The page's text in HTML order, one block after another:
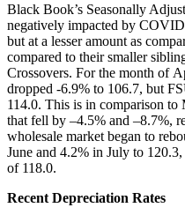
Black Book’s Seasonally
negatively impacted by
but at a lesser amount as
compared to their smaller
Crossovers. For the month of
dropped -6.9% to 106.7, but
114.0. This is in comparison to
that fell by –4.5% and –8.7%,
wholesale market began to
June and 4.2% in July to
of 118.0.
Recent Depreciation Rates